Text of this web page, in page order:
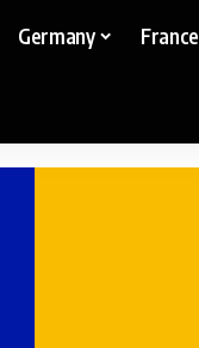
Germany France